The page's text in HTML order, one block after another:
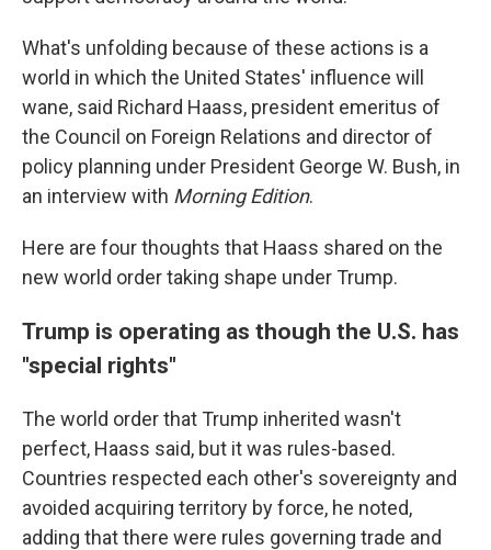
What's unfolding because of these actions is a
world in which the United States' influence will
wane, said Richard Haass, president emeritus of
the Council on Foreign Relations and director of
policy planning under President George W. Bush, in
an interview with Morning Edition.
Here are four thoughts that Haass shared on the
new world order taking shape under Trump.
Trump is operating as though the U.S. has
"special rights"
The world order that Trump inherited wasn't
perfect, Haass said, but it was rules-based.
Countries respected each other's sovereignty and
avoided acquiring territory by force, he noted,
adding that there were rules governing trade and